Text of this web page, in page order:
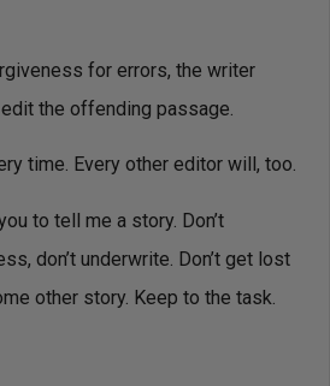
for errors, the writer
the offending passage.
time. Every other editor will, too.
to tell me a story. Don’t
don’t underwrite. Don’t get lost
other story. Keep to the task.